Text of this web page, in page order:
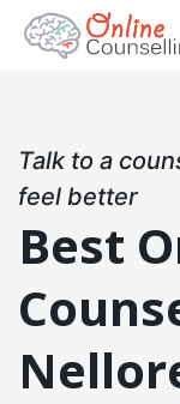
Talk to a
feel better
Best